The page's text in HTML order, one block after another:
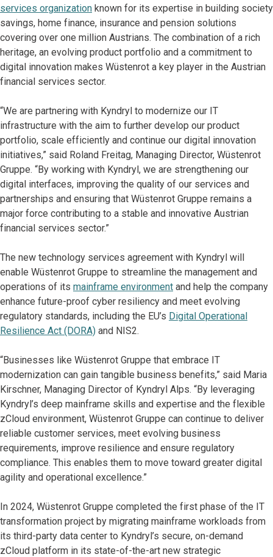
services organization known for its expertise in building society
savings, home finance, insurance and pension solutions
covering over one million Austrians. The combination of a rich
heritage, an evolving product portfolio and a commitment to
digital innovation makes Wüstenrot a key player in the Austrian
financial services sector.
“We are partnering with Kyndryl to modernize our IT
infrastructure with the aim to further develop our product
portfolio, scale efficiently and continue our digital innovation
initiatives,” said Roland Freitag, Managing Director, Wüstenrot
Gruppe. “By working with Kyndryl, we are strengthening our
digital interfaces, improving the quality of our services and
partnerships and ensuring that Wüstenrot Gruppe remains a
major force contributing to a stable and innovative Austrian
financial services sector.”
The new technology services agreement with Kyndryl will
enable Wüstenrot Gruppe to streamline the management and
operations of its mainframe environment and help the company
enhance future-proof cyber resiliency and meet evolving
regulatory standards, including the EU’s Digital Operational
Resilience Act (DORA) and NIS2.
“Businesses like Wüstenrot Gruppe that embrace IT
modernization can gain tangible business benefits,” said Maria
Kirschner, Managing Director of Kyndryl Alps. “By leveraging
Kyndryl’s deep mainframe skills and expertise and the flexible
zCloud environment, Wüstenrot Gruppe can continue to deliver
reliable customer services, meet evolving business
requirements, improve resilience and ensure regulatory
compliance. This enables them to move toward greater digital
agility and operational excellence.”
In 2024, Wüstenrot Gruppe completed the first phase of the IT
transformation project by migrating mainframe workloads from
its third-party data center to Kyndryl’s secure, on-demand
zCloud platform in its state-of-the-art new strategic